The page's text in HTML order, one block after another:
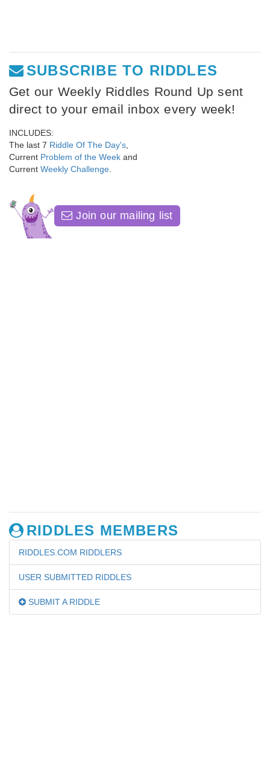
SUBSCRIBE TO RIDDLES
Get our Weekly Riddles Round Up sent
direct to your email inbox every week!
INCLUDES:
The last 7 Riddle Of The Day's
Current Problem of the Week and
Current Weekly Challenge
Join our mailing list
RIDDLES MEMBERS
RIDDLES.COM RIDDLERS
USER SUBMITTED RIDDLES
SUBMIT A RIDDLE